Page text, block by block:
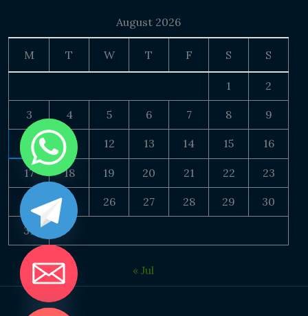
August 2026
M T W T F S S
1 2
3 4 5 6 7 8 9
10 11 12 13 14 15 16
17 18 19 20 21 22 23
24 25 26 27 28 29 30
31
« Jul
CHATY